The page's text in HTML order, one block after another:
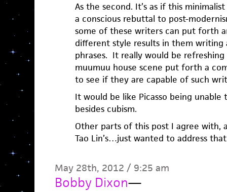
As the second. It’s as if this
a conscious rebuttal to post-
some of these writers can put forth
different style results in them
phrases. It really would be
muumuu house scene put forth a
to see if they are capable of such
It would be like Picasso being
besides cubism.
Other parts of this post I agree with,
Tao Lin’s…just wanted to address
May 28th, 2012 / 9:25 am
Bobby Dixon—